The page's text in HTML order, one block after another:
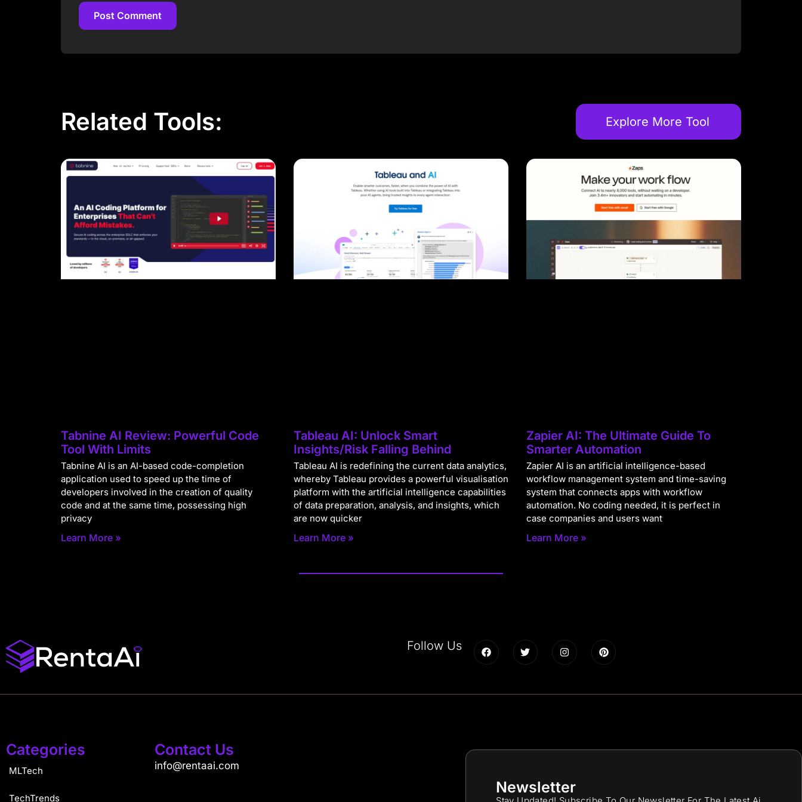
Post Comment
Related Tools: Explore More Tool
Tabnine AI Review: Powerful Code
Tool With Limits
Tabnine AI is an AI-based code-completion
application used to speed up the time of
developers involved in the creation of quality
code and at the same time, possessing high
privacy
Learn More »
Tableau AI: Unlock Smart
Insights/Risk Falling Behind
Tableau AI is redefining the current data analytics,
whereby Tableau provides a powerful visualisation
platform with the artificial intelligence capabilities
of data preparation, analysis, and insights, which
are now quicker
Learn More »
Zapier AI: The Ultimate Guide To
Smarter Automation
Zapier AI is an artificial intelligence-based
workflow management system and time-saving
system that connects apps with workflow
automation. No coding needed, it is perfect in
case companies and users want
Learn More »
Follow Us
Categories
MLTech
TechTrends
Contact Us
info@rentaai.com
Newsletter